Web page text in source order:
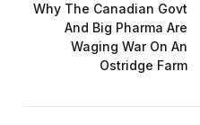
Why The Canadian Govt
And Big Pharma Are
Waging War On An
Ostridge Farm